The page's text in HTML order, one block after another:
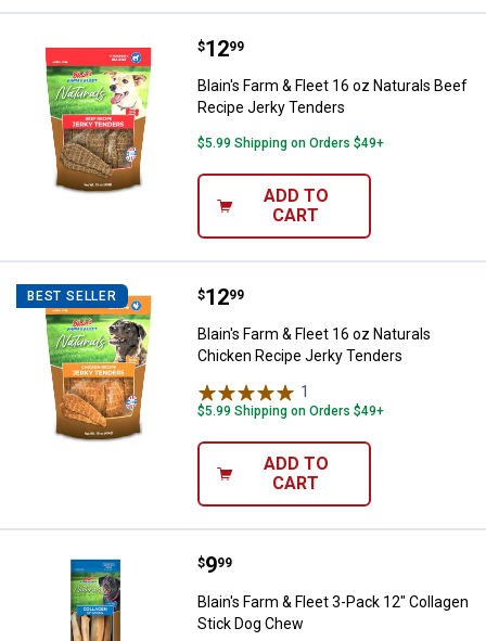
Blain's Farm & Fleet 16 oz
Price:
$12
. 99
Blain's Farm & Fleet 16 oz Naturals Beef
Recipe Jerky Tenders
$5.99 Shipping on Orders $49+
ADD TO
CART
BEST SELLER Blain's Farm & Fleet 16 oz
Price:
$12
. 99
Blain's Farm & Fleet 16 oz Naturals
Chicken Recipe Jerky Tenders
1
$5.99 Shipping on Orders $49+
ADD TO
CART
Blain's Farm & Fleet 3-Pack 12"
Price:
$9
. 99
Blain's Farm & Fleet 3-Pack 12" Collagen
Stick Dog Chew